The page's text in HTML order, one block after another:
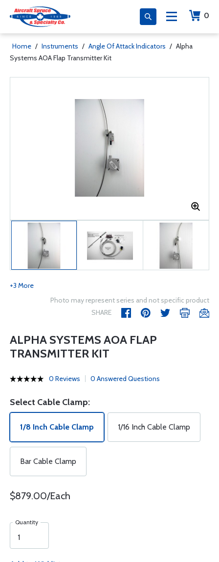
0
Home / Instruments / Angle Of Attack Indicators / Alpha
Systems AOA Flap Transmitter Kit
+3 More
Photo may represent series and not specific product
SHARE
ALPHA SYSTEMS AOA FLAP
TRANSMITTER KIT
0 Reviews 0 Answered Questions
Select Cable Clamp:
1/8 Inch Cable Clamp 1/16 Inch Cable Clamp
Bar Cable Clamp
$879.00/Each
Quantity